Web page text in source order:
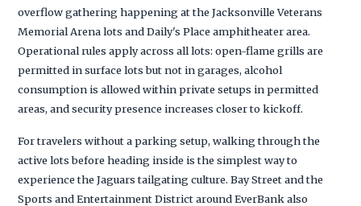
overflow gathering happening at the Jacksonville Veterans
Memorial Arena lots and Daily's Place amphitheater area.
Operational rules apply across all lots: open-flame grills are
permitted in surface lots but not in garages, alcohol
consumption is allowed within private setups in permitted
areas, and security presence increases closer to kickoff.
For travelers without a parking setup, walking through the
active lots before heading inside is the simplest way to
experience the Jaguars tailgating culture. Bay Street and the
Sports and Entertainment District around EverBank also